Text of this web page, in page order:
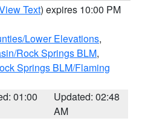
Text) expires 10:00 PM
Lower Elevations,
Rock Springs BLM,
Springs BLM/Flaming
01:00
Updated: 02:48
AM